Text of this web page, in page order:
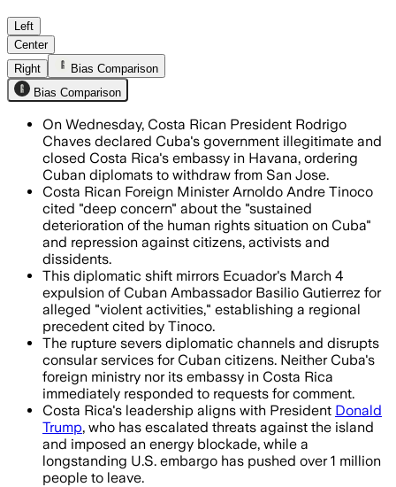
Costa Rica protests Cuba's human
Left
Center
Right
Bias Comparison
Bias Comparison
On Wednesday, Costa Rican President Rodrigo
Chaves declared Cuba's government illegitimate and
closed Costa Rica's embassy in Havana, ordering
Cuban diplomats to withdraw from San Jose.
Costa Rican Foreign Minister Arnoldo Andre Tinoco
cited "deep concern" about the "sustained
deterioration of the human rights situation on Cuba"
and repression against citizens, activists and
dissidents.
This diplomatic shift mirrors Ecuador's March 4
expulsion of Cuban Ambassador Basilio Gutierrez for
alleged "violent activities," establishing a regional
precedent cited by Tinoco.
The rupture severs diplomatic channels and disrupts
consular services for Cuban citizens. Neither Cuba's
foreign ministry nor its embassy in Costa Rica
immediately responded to requests for comment.
Costa Rica's leadership aligns with President Donald
Trump, who has escalated threats against the island
and imposed an energy blockade, while a
longstanding U.S. embargo has pushed over 1 million
people to leave.